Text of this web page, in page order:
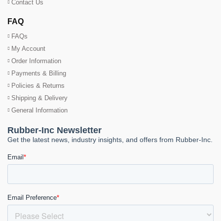
Contact Us
FAQ
FAQs
My Account
Order Information
Payments & Billing
Policies & Returns
Shipping & Delivery
General Information